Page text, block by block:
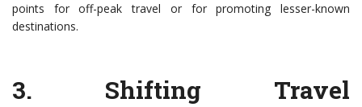
points for off-peak travel or for promoting lesser-known
destinations.
3. Shifting Travel